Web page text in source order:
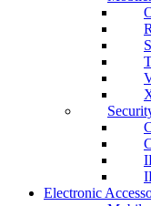
Electronic